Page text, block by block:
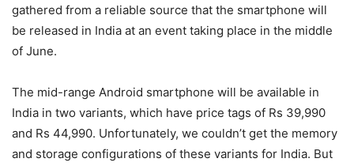
gathered from a reliable source that the smartphone will
be released in India at an event taking place in the middle
of June.
The mid-range Android smartphone will be available in
India in two variants, which have price tags of Rs 39,990
and Rs 44,990. Unfortunately, we couldn’t get the memory
and storage configurations of these variants for India. But